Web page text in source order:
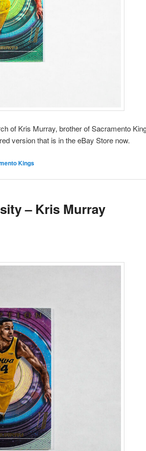
of Kris Murray, brother of Sacramento
version that is in the eBay Store now.
Kings
– Kris Murray